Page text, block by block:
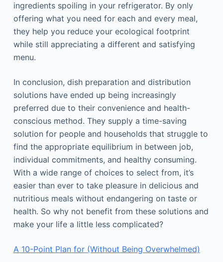
ingredients spoiling in your refrigerator. By only
offering what you need for each and every meal,
they help you reduce your ecological footprint
while still appreciating a different and satisfying
menu.
In conclusion, dish preparation and distribution
solutions have ended up being increasingly
preferred due to their convenience and health-
conscious method. They supply a time-saving
solution for people and households that struggle to
find the appropriate equilibrium in between job,
individual commitments, and healthy consuming.
With a wide range of choices to select from, it’s
easier than ever to take pleasure in delicious and
nutritious meals without endangering on taste or
health. So why not benefit from these solutions and
make your life a little less complicated?
A 10-Point Plan for (Without Being Overwhelmed)